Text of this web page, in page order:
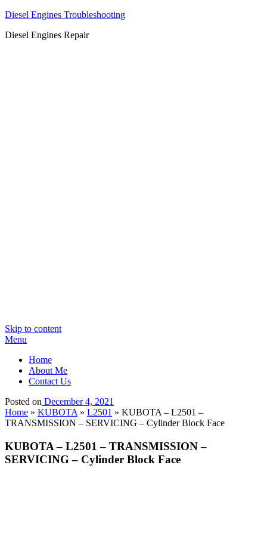
Diesel Engines Troubleshooting
Diesel Engines Repair
Skip to content
Menu
Home
About Me
Contact Us
Posted on December 4, 2021
Home » KUBOTA » L2501 » KUBOTA – L2501 –
TRANSMISSION – SERVICING – Cylinder Block Face
KUBOTA – L2501 – TRANSMISSION –
SERVICING – Cylinder Block Face